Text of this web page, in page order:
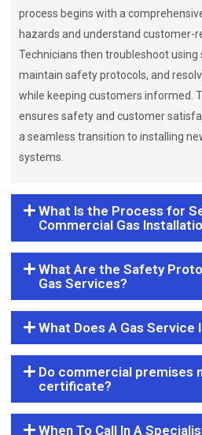
process begins with a
hazards and understand customer-
Technicians then troubleshoot using
maintain safety protocols, and
while keeping customers informed.
ensures safety and customer
a seamless transition to installing
systems.
What Is the Process for
Commercial Gas
What Are the Safety
Gas Services?
What Does A Gas Service
Do commercial premises
certificate?
When To Call In A